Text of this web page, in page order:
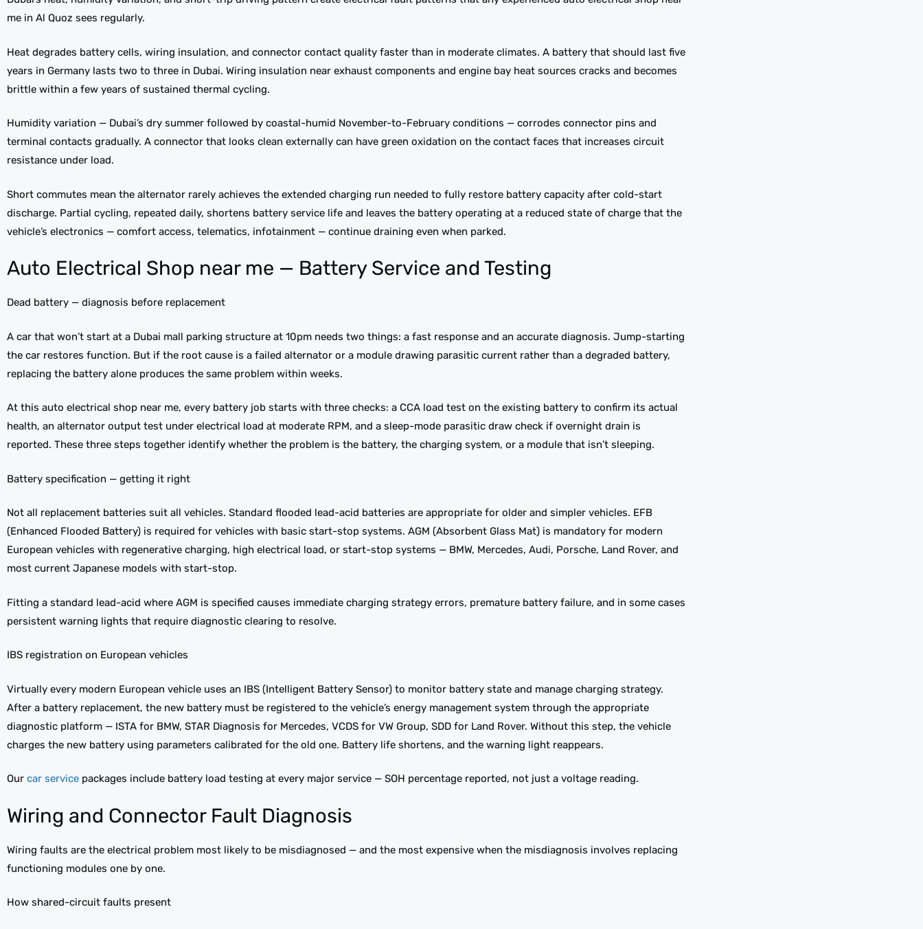
me in Al Quoz sees regularly.
Heat degrades battery cells, wiring insulation, and connector contact quality faster than in moderate climates. A battery that should last five
years in Germany lasts two to three in Dubai. Wiring insulation near exhaust components and engine bay heat sources cracks and becomes
brittle within a few years of sustained thermal cycling.
Humidity variation — Dubai’s dry summer followed by coastal-humid November-to-February conditions — corrodes connector pins and
terminal contacts gradually. A connector that looks clean externally can have green oxidation on the contact faces that increases circuit
resistance under load.
Short commutes mean the alternator rarely achieves the extended charging run needed to fully restore battery capacity after cold-start
discharge. Partial cycling, repeated daily, shortens battery service life and leaves the battery operating at a reduced state of charge that the
vehicle’s electronics — comfort access, telematics, infotainment — continue draining even when parked.
Auto Electrical Shop near me — Battery Service and Testing
Dead battery — diagnosis before replacement
A car that won’t start at a Dubai mall parking structure at 10pm needs two things: a fast response and an accurate diagnosis. Jump-starting
the car restores function. But if the root cause is a failed alternator or a module drawing parasitic current rather than a degraded battery,
replacing the battery alone produces the same problem within weeks.
At this auto electrical shop near me, every battery job starts with three checks: a CCA load test on the existing battery to confirm its actual
health, an alternator output test under electrical load at moderate RPM, and a sleep-mode parasitic draw check if overnight drain is
reported. These three steps together identify whether the problem is the battery, the charging system, or a module that isn’t sleeping.
Battery specification — getting it right
Not all replacement batteries suit all vehicles. Standard flooded lead-acid batteries are appropriate for older and simpler vehicles. EFB
(Enhanced Flooded Battery) is required for vehicles with basic start-stop systems. AGM (Absorbent Glass Mat) is mandatory for modern
European vehicles with regenerative charging, high electrical load, or start-stop systems — BMW, Mercedes, Audi, Porsche, Land Rover, and
most current Japanese models with start-stop.
Fitting a standard lead-acid where AGM is specified causes immediate charging strategy errors, premature battery failure, and in some cases
persistent warning lights that require diagnostic clearing to resolve.
IBS registration on European vehicles
Virtually every modern European vehicle uses an IBS (Intelligent Battery Sensor) to monitor battery state and manage charging strategy.
After a battery replacement, the new battery must be registered to the vehicle’s energy management system through the appropriate
diagnostic platform — ISTA for BMW, STAR Diagnosis for Mercedes, VCDS for VW Group, SDD for Land Rover. Without this step, the vehicle
charges the new battery using parameters calibrated for the old one. Battery life shortens, and the warning light reappears.
Our car service packages include battery load testing at every major service — SOH percentage reported, not just a voltage reading.
Wiring and Connector Fault Diagnosis
Wiring faults are the electrical problem most likely to be misdiagnosed — and the most expensive when the misdiagnosis involves replacing
functioning modules one by one.
How shared-circuit faults present